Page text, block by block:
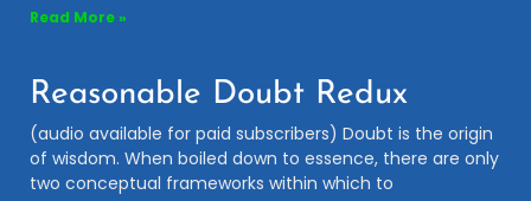
Read More »
Reasonable Doubt Redux
(audio available for paid subscribers) Doubt is the origin
of wisdom. When boiled down to essence, there are only
two conceptual frameworks within which to